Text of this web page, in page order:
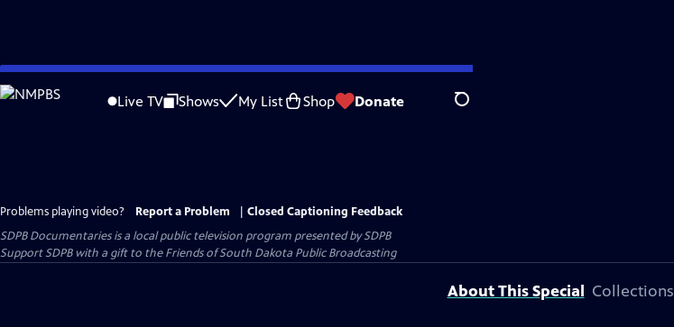
Skip
to
Live TV Shows My List Shop Donate Search
Problems playing video? Report a Problem
Closed Captioning Feedback
SDPB Documentariesis a local public television program presented bySDPB
Support SDPB with a gift to the Friends of South Dakota Public Broadcasting
About This Special Collections